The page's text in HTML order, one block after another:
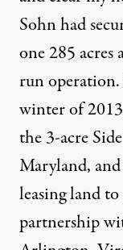
Sohn had
one 285
run operation.
winter of
the 3-acre
Maryland,
leasing land
partnership